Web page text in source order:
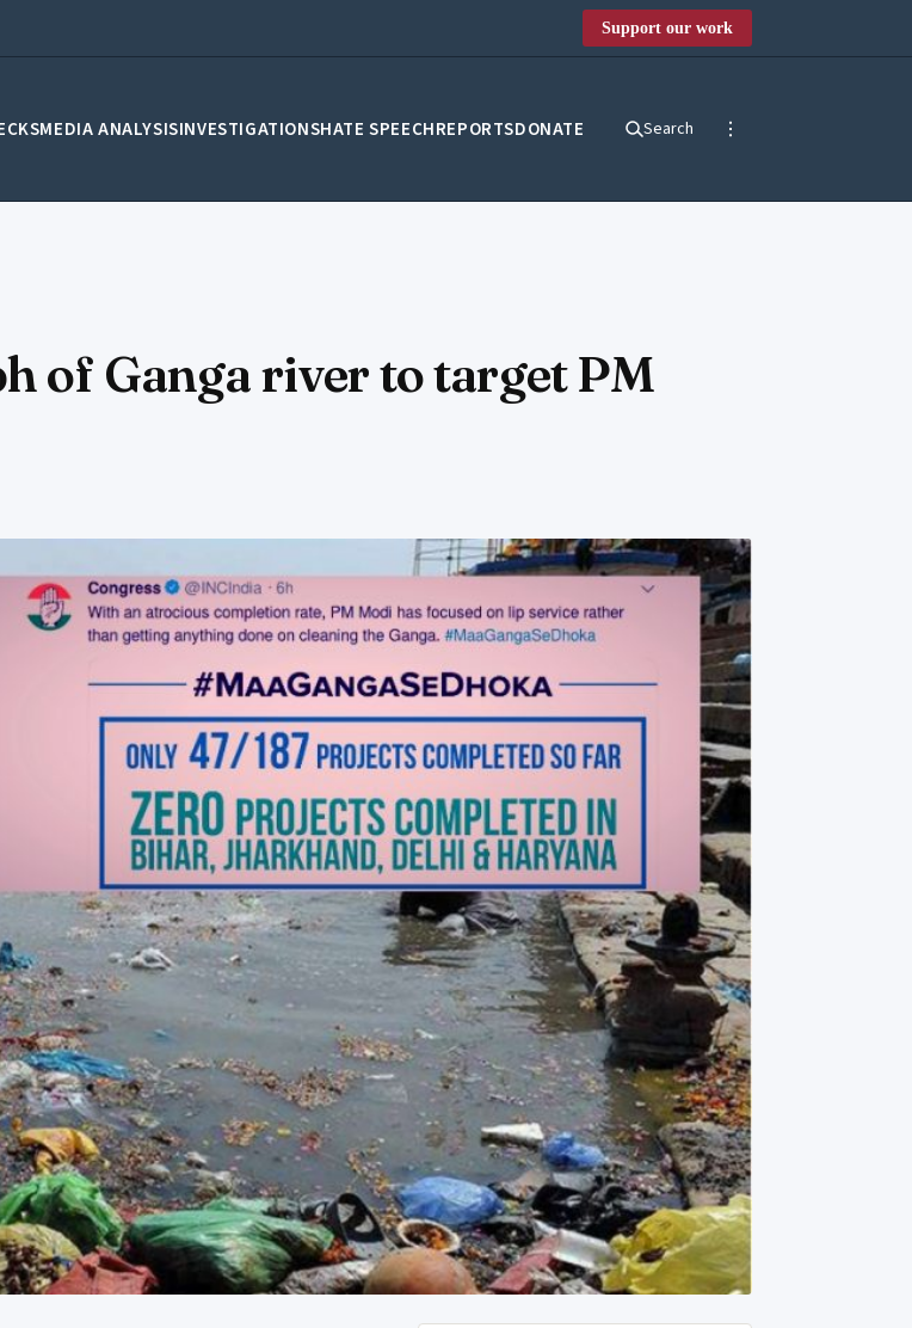
Support our work
MEDIA ANALYSISINVESTIGATIONSHATE SPEECHREPORTSDONATE Search
of Ganga river to target PM